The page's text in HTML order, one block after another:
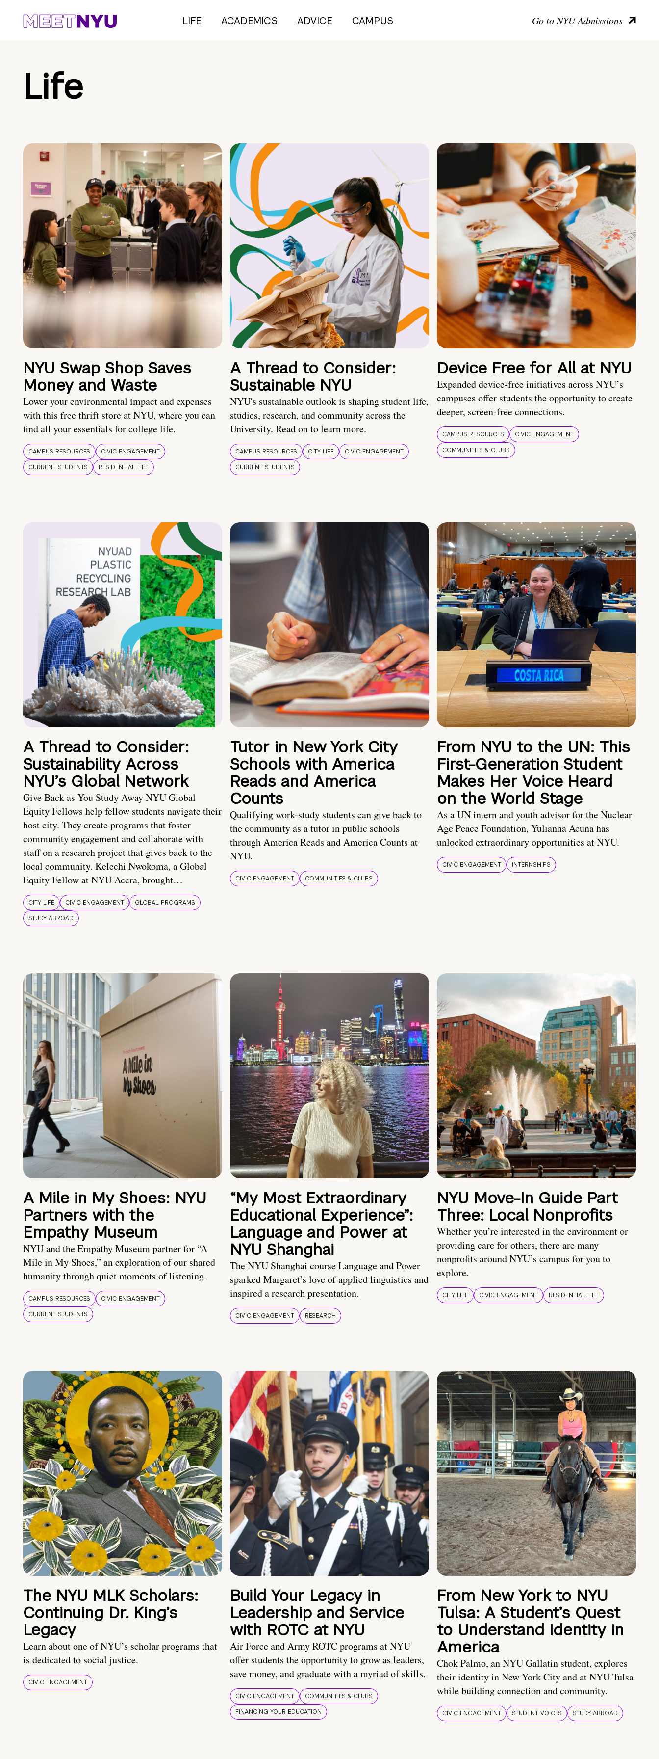
LIFE ACADEMICS ADVICE CAMPUS Go to NYU Admissions
Life
NYU Swap Shop Saves
Money and Waste
Lower your environmental impact and expenses
with this free thrift store at NYU, where you can
find all your essentials for college life.
CAMPUS RESOURCES
CIVIC ENGAGEMENT
CURRENT STUDENTS
RESIDENTIAL LIFE
A Thread to Consider:
Sustainable NYU
NYU's sustainable outlook is shaping student life,
studies, research, and community across the
University. Read on to learn more.
CAMPUS RESOURCES CITY LIFE
CIVIC ENGAGEMENT
CURRENT STUDENTS
Device Free for All at NYU
Expanded device-free initiatives across NYU’s
campuses offer students the opportunity to create
deeper, screen-free connections.
CAMPUS RESOURCES
CIVIC ENGAGEMENT
COMMUNITIES & CLUBS
A Thread to Consider:
Sustainability Across
NYU’s Global Network
Give Back as You Study Away NYU Global
Equity Fellows help fellow students navigate their
host city. They create programs that foster
community engagement and collaborate with
staff on a research project that gives back to the
local community. Kelechi Nwokoma, a Global
Equity Fellow at NYU Accra, brought…
CITY LIFE CIVIC ENGAGEMENT
GLOBAL PROGRAMS
STUDY ABROAD
Tutor in New York City
Schools with America
Reads and America
Counts
Qualifying work-study students can give back to
the community as a tutor in public schools
through America Reads and America Counts at
NYU.
CIVIC ENGAGEMENT COMMUNITIES & CLUBS
From NYU to the UN: This
First-Generation Student
Makes Her Voice Heard
on the World Stage
As a UN intern and youth advisor for the Nuclear
Age Peace Foundation, Yulianna Acuña has
unlocked extraordinary opportunities at NYU.
CIVIC ENGAGEMENT INTERNSHIPS
A Mile in My Shoes: NYU
Partners with the
Empathy Museum
NYU and the Empathy Museum partner for “A
Mile in My Shoes,” an exploration of our shared
humanity through quiet moments of listening.
CAMPUS RESOURCES
CIVIC ENGAGEMENT
CURRENT STUDENTS
“My Most Extraordinary
Educational Experience”:
Language and Power at
NYU Shanghai
The NYU Shanghai course Language and Power
sparked Margaret’s love of applied linguistics and
inspired a research presentation.
CIVIC ENGAGEMENT RESEARCH
NYU Move-In Guide Part
Three: Local Nonprofits
Whether you’re interested in the environment or
providing care for others, there are many
nonprofits around NYU’s campus for you to
explore.
CITY LIFE CIVIC ENGAGEMENT RESIDENTIAL LIFE
The NYU MLK Scholars:
Continuing Dr. King’s
Legacy
Learn about one of NYU’s scholar programs that
is dedicated to social justice.
CIVIC ENGAGEMENT
Build Your Legacy in
Leadership and Service
with ROTC at NYU
Air Force and Army ROTC programs at NYU
offer students the opportunity to grow as leaders,
save money, and graduate with a myriad of skills.
CIVIC ENGAGEMENT
COMMUNITIES & CLUBS
FINANCING YOUR EDUCATION
From New York to NYU
Tulsa: A Student’s Quest
to Understand Identity in
America
Chok Palmo, an NYU Gallatin student, explores
their identity in New York City and at NYU Tulsa
while building connection and community.
CIVIC ENGAGEMENT STUDENT VOICES STUDY ABROAD